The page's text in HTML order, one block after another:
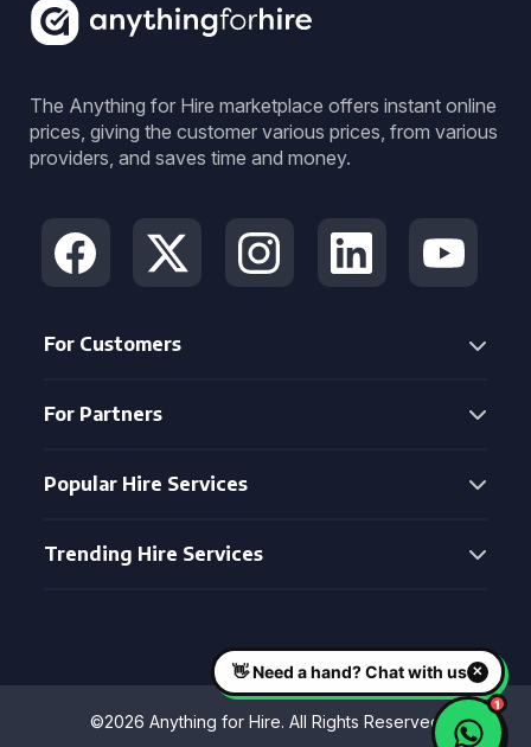
The Anything for Hire marketplace offers instant online
prices, giving the customer various prices, from various
providers, and saves time and money.
For Customers
For Partners
Popular Hire Services
Trending Hire Services
©2026 Anything for Hire. All Rights Reserved